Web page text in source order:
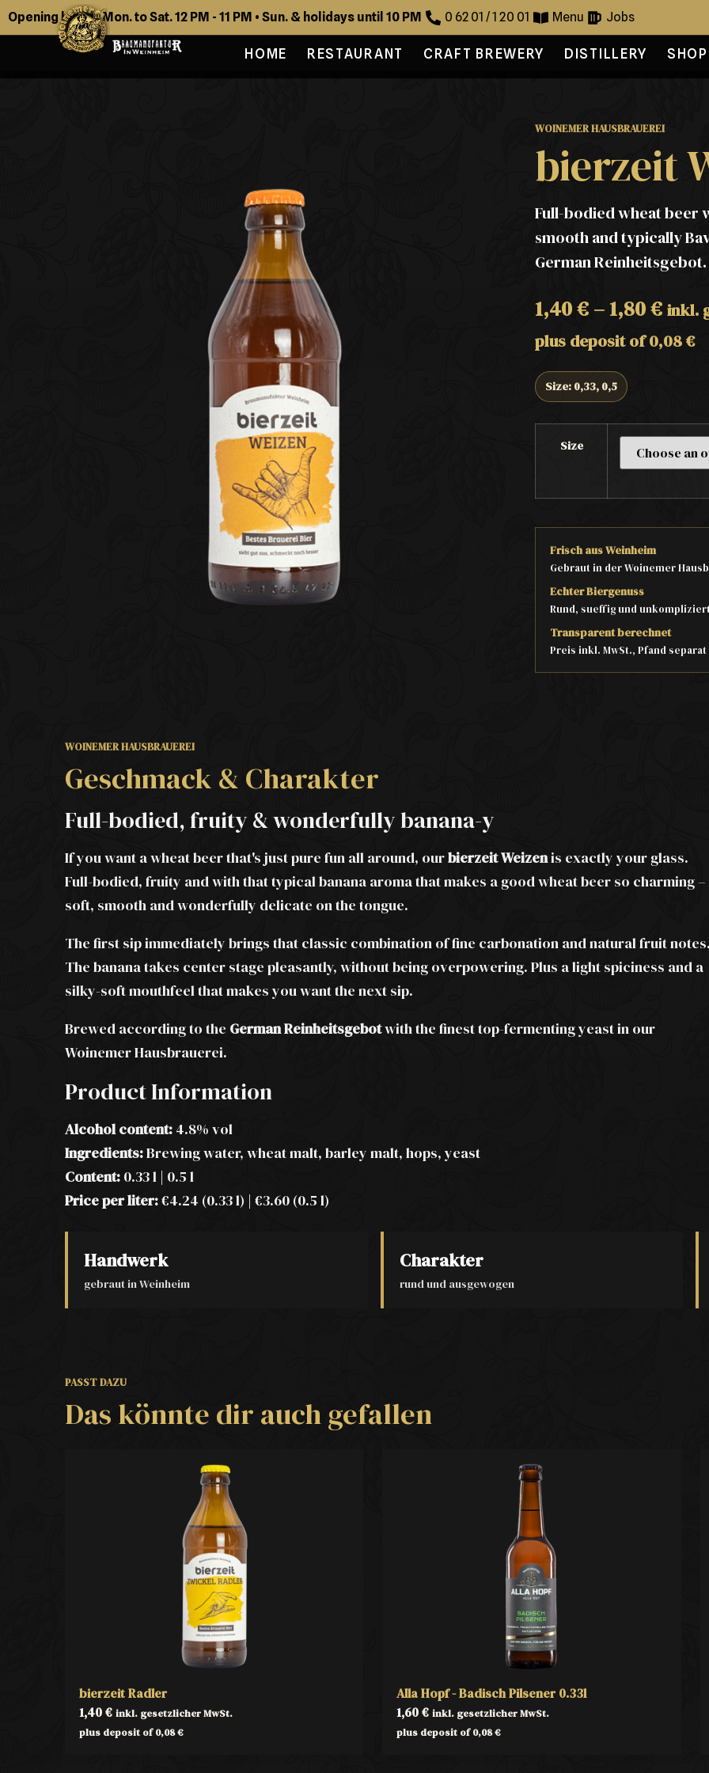
Opening hours: Mon. to Sat. 12 PM - 11 PM • Sun. & holidays until 10 PM 0 62 01 / 1 20 01 Menu Jobs
HOME RESTAURANT CRAFT BREWERY DISTILLERY SHOP
WOINEMER HAUSBRAUEREI
bierzeit
Full-bodied wheat beer
smooth and typically
German
1,40€–1,80€ inkl.
plus deposit of0,08€
Size: 0,33, 0,5
Size
Frisch aus Weinheim
Gebraut in der Woinemer
Echter Biergenuss
Rund, sueffig und
Transparent berechnet
Preis inkl. MwSt., Pfand
WOINEMER HAUSBRAUEREI
Geschmack & Charakter
Full-bodied, fruity & wonderfully banana-y
If you want a wheat beer that's just pure fun all around, ourbierzeit Weizenis exactly your glass.
Full-bodied, fruity and with that typical banana aroma that makes a good wheat beer so charming –
soft, smooth and wonderfully delicate on the tongue.
The first sip immediately brings that classic combination of fine carbonation and natural fruit
The banana takes center stage pleasantly, without being overpowering. Plus a light spiciness and a
silky-soft mouthfeel that makes you want the next sip.
Brewed according to the German Reinheitsgebotwith the finest top-fermenting yeast in our
Woinemer Hausbrauerei.
Product Information
Alcohol content: 4.8% vol
Ingredients:Brewing water, wheat malt, barley malt, hops, yeast
Content: 0.33 l | 0.5 l
Price per liter:€4.24 (0.33 l) | €3.60 (0.5 l)
Handwerk
gebraut in Weinheim
Charakter
rund und ausgewogen
PASST DAZU
Das könnte dir auch gefallen
bierzeit Radler
1,40€ inkl. gesetzlicher MwSt.
plus deposit of0,08€
Alla Hopf - Badisch Pilsener 0.33l
1,60€ inkl. gesetzlicher MwSt.
plus deposit of0,08€